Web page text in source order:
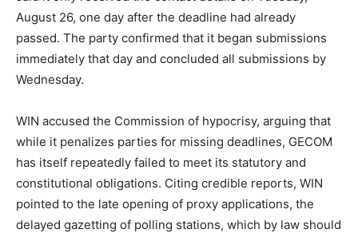
August 26, one day after the deadline had already
passed. The party confirmed that it began submissions
immediately that day and concluded all submissions by
Wednesday.
WIN accused the Commission of hypocrisy, arguing that
while it penalizes parties for missing deadlines, GECOM
has itself repeatedly failed to meet its statutory and
constitutional obligations. Citing credible reports, WIN
pointed to the late opening of proxy applications, the
delayed gazetting of polling stations, which by law should